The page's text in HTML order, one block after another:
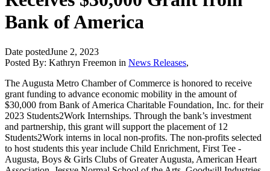
Bank of America
Date postedJune 2, 2023
Posted By: Kathryn Freemon in News Releases,
The Augusta Metro Chamber of Commerce is honored to receive
grant funding to advance economic mobility in the amount of
$30,000 from Bank of America Charitable Foundation, Inc. for their
2023 Students2Work Internships. Through the bank’s investment
and partnership, this grant will support the placement of 12
Students2Work interns in local non-profits. The non-profits selected
to host students this year include Child Enrichment, First Tee -
Augusta, Boys & Girls Clubs of Greater Augusta, American Heart